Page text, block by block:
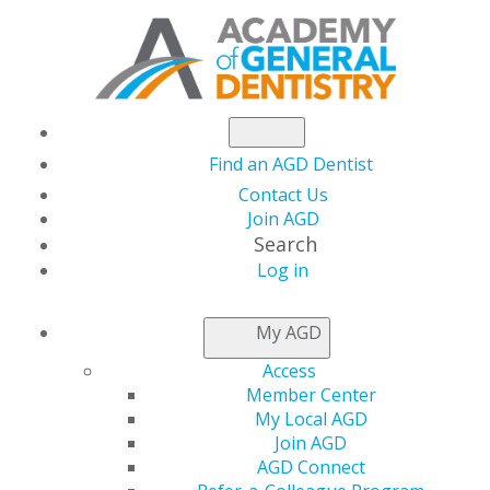
Find an AGD Dentist
Contact Us
Join AGD
Search
Log in
My AGD
Access
Member Center
My Local AGD
Join AGD
AGD Connect
KEEPING PACE
Electronic CE
Submission